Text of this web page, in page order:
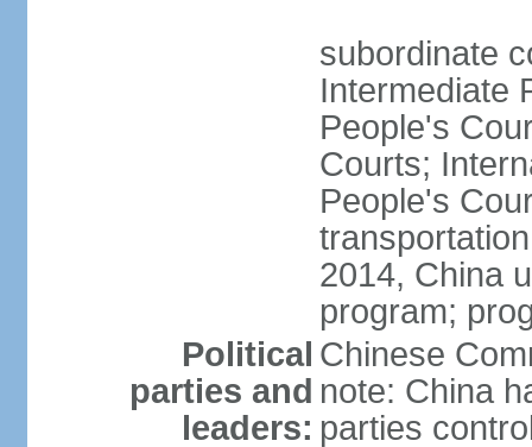
subordinate
Intermediate
People's
Courts;
People's
2014, China
program;
Political
parties and
leaders:
Chinese
note: China
parties